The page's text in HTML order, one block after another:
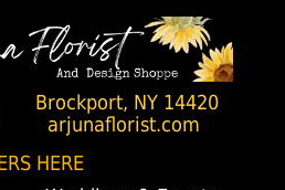
Brockport, NY 14420
arjunaflorist.com
HERE